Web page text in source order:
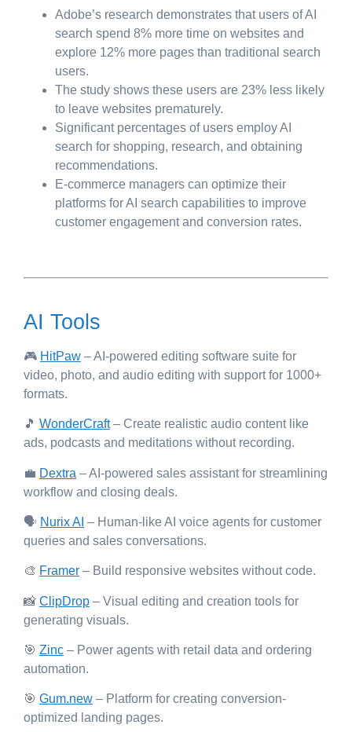
Adobe’s research demonstrates that users of AI
search spend 8% more time on websites and
explore 12% more pages than traditional search
users.
The study shows these users are 23% less likely
to leave websites prematurely.
Significant percentages of users employ AI
search for shopping, research, and obtaining
recommendations.
E-commerce managers can optimize their
platforms for AI search capabilities to improve
customer engagement and conversion rates.
AI Tools
🎮 HitPaw – AI-powered editing software suite for
video, photo, and audio editing with support for 1000+
formats.
🎵 WonderCraft– Create realistic audio content like
ads, podcasts and meditations without recording.
💼 Dextra – AI-powered sales assistant for streamlining
workflow and closing deals.
🗣️ Nurix AI – Human-like AI voice agents for customer
queries and sales conversations.
🎨 Framer – Build responsive websites without code.
📸 ClipDrop – Visual editing and creation tools for
generating visuals.
🎯 Zinc – Power agents with retail data and ordering
automation.
🎯 Gum.new – Platform for creating conversion-
optimized landing pages.